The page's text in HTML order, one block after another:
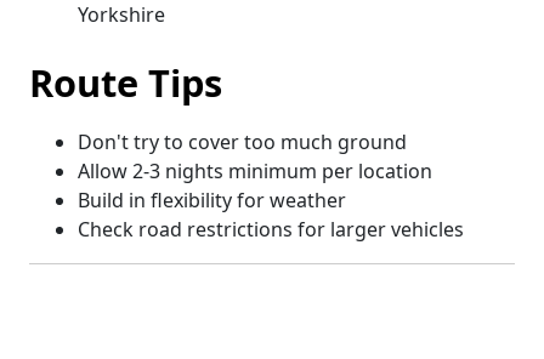
Yorkshire
Route Tips
Don't try to cover too much ground
Allow 2-3 nights minimum per location
Build in flexibility for weather
Check road restrictions for larger vehicles